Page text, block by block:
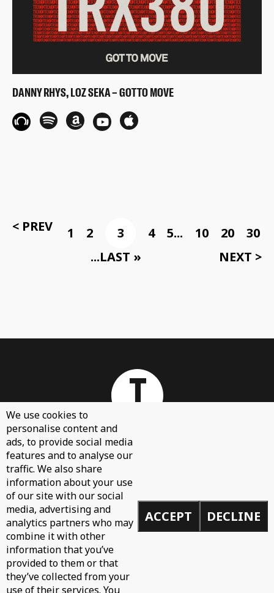
DANNY RHYS, LOZ SEKA – GOT TO MOVE
< PREV 1 2 3 4 5... 10 20
30
...
NEXT >
LAST »
About
Sign Up
Demos
Privacy Policy
We use cookies to
personalise content and
ads, to provide social media
features and to analyse our
traffic. We also share
information about your use
of our site with our social
media, advertising and
analytics partners who may
combine it with other
information that you’ve
provided to them or that
they’ve collected from your
use of their services. You
ACCEPT DECLINE